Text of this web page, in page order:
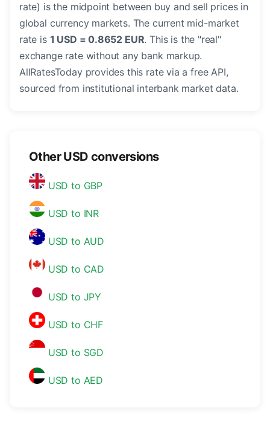
rate) is the midpoint between buy and sell prices in
global currency markets. The current mid-market
rate is 1 USD = 0.8652 EUR. This is the "real"
exchange rate without any bank markup.
AllRatesToday provides this rate via a free API,
sourced from institutional interbank market data.
Other USD conversions
USD to GBP
USD to INR
USD to AUD
USD to CAD
USD to JPY
USD to CHF
USD to SGD
USD to AED